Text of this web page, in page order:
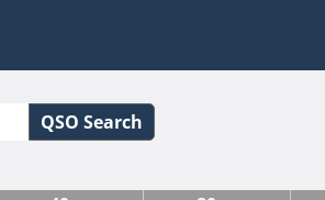
QSO Search